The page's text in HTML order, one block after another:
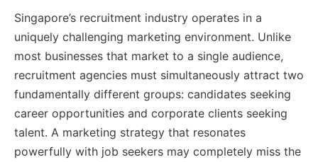
Singapore’s recruitment industry operates in a
uniquely challenging marketing environment. Unlike
most businesses that market to a single audience,
recruitment agencies must simultaneously attract two
fundamentally different groups: candidates seeking
career opportunities and corporate clients seeking
talent. A marketing strategy that resonates
powerfully with job seekers may completely miss the